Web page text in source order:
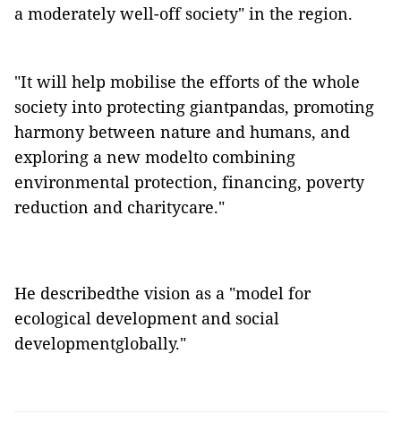
a moderately well-off society" in the region.
"It will help mobilise the efforts of the whole
society into protecting giantpandas, promoting
harmony between nature and humans, and
exploring a new modelto combining
environmental protection, financing, poverty
reduction and charitycare."
He describedthe vision as a "model for
ecological development and social
developmentglobally."